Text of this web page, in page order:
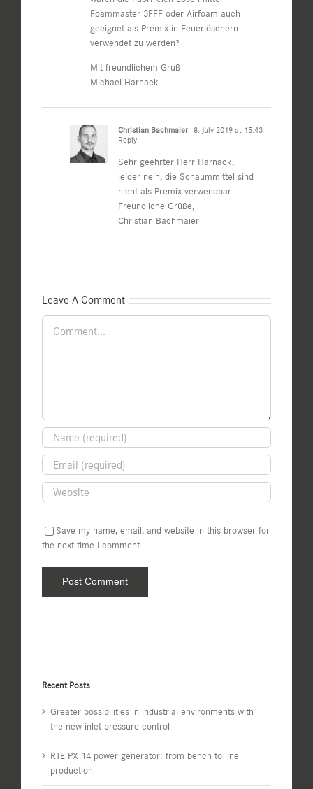
Foammaster 3FFF oder Airfoam auch
geeignet als Premix in Feuerlöschern
verwendet zu werden?
Mit freundlichem Gruß
Michael Harnack
Christian Bachmaier 8. July 2019 at 15:43 -
Reply
Sehr geehrter Herr Harnack,
leider nein, die Schaummittel sind
nicht als Premix verwendbar.
Freundliche Grüße,
Christian Bachmaier
Leave A Comment
Comment
Save my name, email, and website in this browser for
the next time I comment.
Recent Posts
Greater possibilities in industrial environments with
the new inlet pressure control
RTE PX 14 power generator: from bench to line
production